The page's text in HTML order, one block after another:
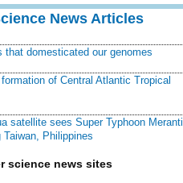
News Articles
that domesticated our genomes
of Central Atlantic Tropical
satellite sees Super Typhoon Meranti
Taiwan, Philippines
science news sites